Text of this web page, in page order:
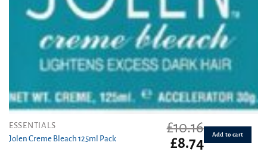
ESSENTIALS
Jolen Creme Bleach 125ml Pack
£10.16
Original
price
£8.74Current
Add to cart